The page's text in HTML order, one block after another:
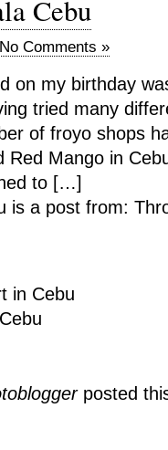
Cebu
No Comments »
on my birthday
tried many
of froyo shops
Red Mango in
to […]
is a post from:
in Cebu
posted